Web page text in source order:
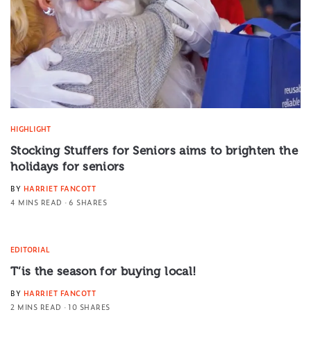
HIGHLIGHT
Stocking Stuffers for Seniors aims to brighten the
holidays for seniors
BY HARRIET FANCOTT
4 MINS READ
6 SHARES
EDITORIAL
T’is the season for buying local!
BY HARRIET FANCOTT
2 MINS READ
10 SHARES